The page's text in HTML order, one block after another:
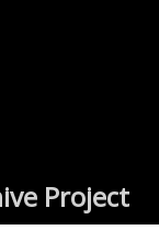
Project